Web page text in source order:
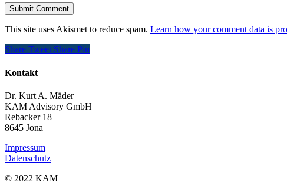
This site uses Akismet to reduce spam. Learn how your comment data is
Share Tweet Share Pin
Kontakt
Dr. Kurt A. Mäder
KAM Advisory GmbH
Rebacker 18
8645 Jona
Impressum
Datenschutz
© 2022 KAM